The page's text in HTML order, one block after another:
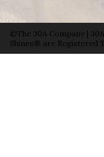
©The 30A Company |
Shines® are Registered